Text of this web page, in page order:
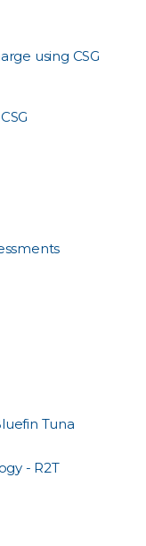
using CSG
Tuna
- R2T